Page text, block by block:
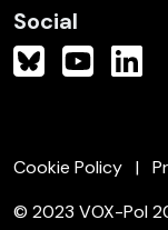
Social
Cookie Policy
© 2023 VOX-Pol